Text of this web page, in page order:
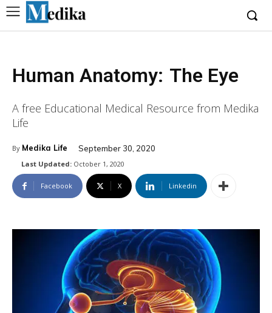
Human Anatomy: The Eye
A free Educational Medical Resource from Medika
Life
By Medika Life September 30, 2020
Last Updated: October 1, 2020
Facebook X Linkedin